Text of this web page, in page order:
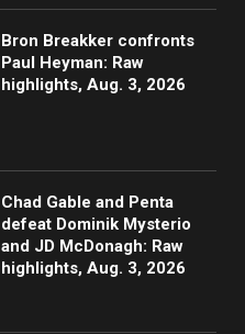
Bron Breakker confronts
Paul Heyman: Raw
highlights, Aug. 3, 2026
Chad Gable and Penta
defeat Dominik Mysterio
and JD McDonagh: Raw
highlights, Aug. 3, 2026